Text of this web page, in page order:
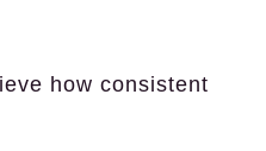
how consistent